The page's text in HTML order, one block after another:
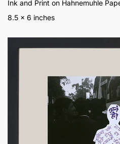
Ink and Print on Hahnemuhle
8.5 x 6 inches